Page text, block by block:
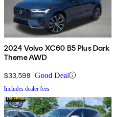
2024 Volvo XC60 B5 Plus Dark
Theme AWD
$33,598 Good Deal
Includes dealer fees